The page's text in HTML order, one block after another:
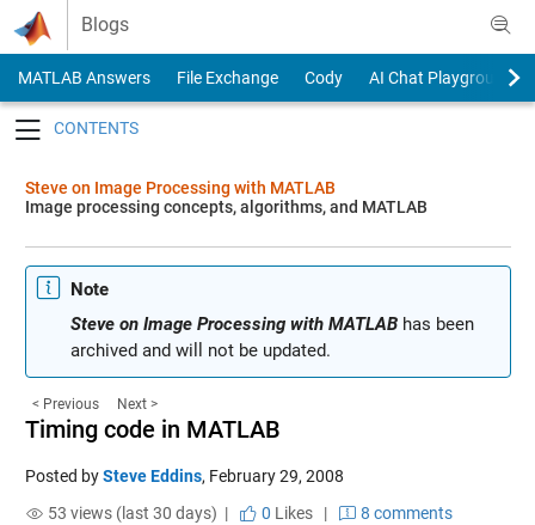
Skip to content
Blogs
MATLAB Answers File Exchange Cody
AI Chat Playground
Steve on Image Processing with MATLAB
Image processing concepts, algorithms, and MATLAB
Note
Steve on Image Processing with MATLABhas been
archived and will not be updated.
< Previous Next >
Timing code in MATLAB
Posted bySteve Eddins, February 29, 2008
53 views (last 30 days) |
0 Likes|
8 comments